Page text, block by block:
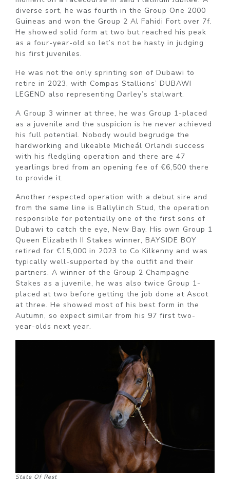
diverse sort, he was fourth in the Group One 2000
Guineas and won the Group 2 Al Fahidi Fort over 7f.
He showed solid form at two but reached his peak
as a four-year-old so let’s not be hasty in judging
his first juveniles.
He was not the only sprinting son of Dubawi to
retire in 2023, with Compas Stallions’ DUBAWI
LEGEND also representing Darley’s stalwart.
A Group 3 winner at three, he was Group 1-placed
as a juvenile and the suspicion is he never achieved
his full potential. Nobody would begrudge the
hardworking and likeable Micheál Orlandi success
with his fledgling operation and there are 47
yearlings bred from an opening fee of €6,500 there
to provide it.
Another respected operation with a debut sire and
from the same line is Ballylinch Stud, the operation
responsible for potentially one of the first sons of
Dubawi to catch the eye, New Bay. His own Group 1
Queen Elizabeth II Stakes winner, BAYSIDE BOY
retired for €15,000 in 2023 to Co Kilkenny and was
typically well-supported by the outfit and their
partners. A winner of the Group 2 Champagne
Stakes as a juvenile, he was also twice Group 1-
placed at two before getting the job done at Ascot
at three. He showed most of his best form in the
Autumn, so expect similar from his 97 first two-
year-olds next year.
State Of Rest